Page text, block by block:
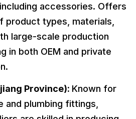
accessories. Offers
product types, materials,
large-scale production
in both OEM and private
Province): Known for
and plumbing fittings,